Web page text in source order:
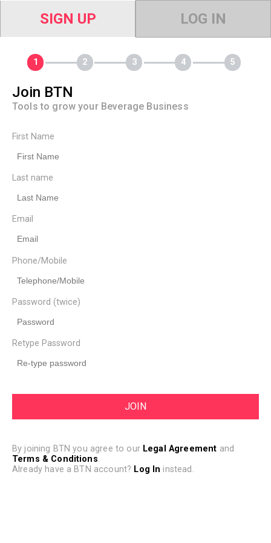
SIGN UP LOG IN
Join BTN
Tools to grow your Beverage Business
First Name
Last name
Email
Phone/Mobile
Password (twice)
Retype Password
By joining BTN you agree to our Legal Agreement and
Terms & Conditions.
Already have a BTN account? Log In instead.